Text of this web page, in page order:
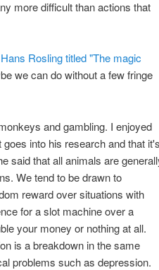
more difficult than actions that
Rosling titled "The magic
we can do without a few fringe
and gambling. I enjoyed
into his research and that it's
said that all animals are
We tend to be drawn to
reward over situations with
for a slot machine over a
your money or nothing at all.
is a breakdown in the same
problems such as depression.